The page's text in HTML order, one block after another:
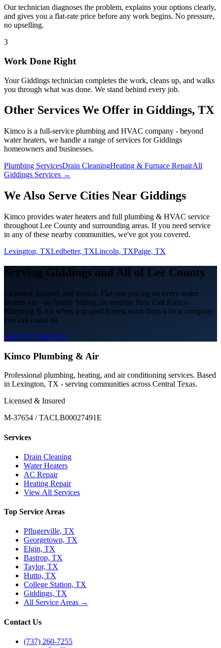
Our technician diagnoses the problem, explains your options clearly,
and gives you a flat-rate price before any work begins. No pressure,
no upselling.
3
Work Done Right
YourGiddings technician completes the work, cleans up, and walks
you through what was done. We stand behind every job.
Other Services We Offer in Giddings, TX
Kimco is a full-service plumbing and HVAC company - beyond
water heaters, we handle a range of services forGiddings
homeowners and businesses.
Plumbing ServicesDrain CleaningHeating & Furnace RepairAll
Giddings Services →
We Also Serve Cities Near Giddings
Kimco provides water heaters and full plumbing & HVAC service
throughout Lee County and surrounding areas. If you need service
in any of these nearby communities, we've got you covered.
Lexington, TXLedbetter, TXLincoln, TXPaige, TX
Serving Giddings and All of Lee County
Licensed, insured, and trusted. Flat-rate pricing on every water
heaters job - no hourly billing, no surprise fees. Call Kimco
Plumbing & Air when you need honest work from a local company
you can count on.
Call (737) 260-7255
Kimco Plumbing & Air
Professional plumbing, heating, and air conditioning services. Based
in Lexington, TX - serving communities across Central Texas.
Licensed & Insured
M-37654 / TACLB00027491E
Services
Drain Cleaning
Water Heaters
AC Repair
Heating Repair
View All Services
Top Service Areas
Pflugerville, TX
Georgetown, TX
Elgin, TX
Bastrop, TX
Taylor, TX
Hutto, TX
College Station, TX
Giddings, TX
All Service Areas →
Contact Us
(737) 260-7255